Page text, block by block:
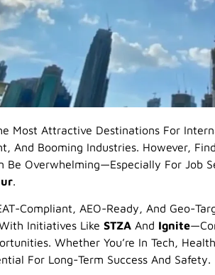
Most Attractive Destinations For
And Booming Industries. However,
Overwhelming—Especially For Job
.
Compliant, AEO-Ready, And Geo-
Initiatives Like STZA And Ignite
Whether You’re In Tech,
For Long-Term Success And Safety.